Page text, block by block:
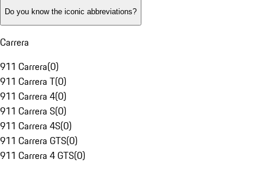
Do you know the iconic abbreviations?
Carrera
911 Carrera(0)
911 Carrera T(0)
911 Carrera 4(0)
911 Carrera S(0)
911 Carrera 4S(0)
911 Carrera GTS(0)
911 Carrera 4 GTS(0)